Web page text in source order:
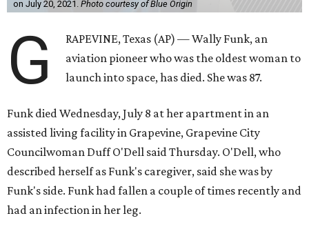
on July 20, 2021. Photo courtesy of Blue Origin
G
RAPEVINE, Texas (AP) — Wally Funk, an
aviation pioneer who was the oldest woman to
launch into space, has died. She was 87.
Funk died Wednesday, July 8 at her apartment in an
assisted living facility in Grapevine, Grapevine City
Councilwoman Duff O'Dell said Thursday. O'Dell, who
described herself as Funk's caregiver, said she was by
Funk's side. Funk had fallen a couple of times recently and
had an infection in her leg.